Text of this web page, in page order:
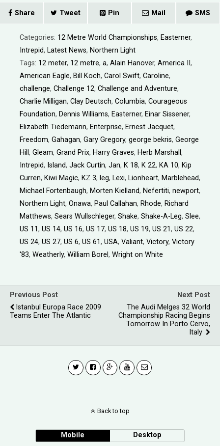
Share Tweet Pin Mail SMS
Categories: 12 Metre World Championships, Easterner,
Intrepid, Latest News, Northern Light
Tags: 12 meter, 12 metre, a, Alain Hanover, America II ,
American Eagle, Bill Koch, Carol Swift, Caroline,
challenge, Challenge 12, Challenge and Adventure,
Charlie Milligan, Clay Deutsch, Columbia, Courageous
Foundation, Dennis Williams, Easterner, Einar Sissener,
Elizabeth Tiedemann, Enterprise, Ernest Jacquet,
Freedom, Gahagan, Gary Gregory, george bekris, George
Hill , Gleam, Grand Prix, Harry Graves, Herb Marshall ,
Intrepid, Island, Jack Curtin, Jan, K 18, K 22, KA 10, Kip
Curren, Kiwi Magic, KZ 3, leg, Lexi, Lionheart, Marblehead,
Michael Fortenbaugh, Morten Kielland, Nefertiti, newport,
Northern Light, Onawa, Paul Callahan, Rhode, Richard
Matthews, Sears Wullschleger, Shake, Shake-A-Leg, Slee,
US 11, US 14, US 16, US 17, US 18, US 19, US 21, US 22,
US 24, US 27, US 6, US 61, USA, Valiant, Victory, Victory
'83, Weatherly, William Borel , Wright on White
Previous Post
Istanbul Europa Race 2009
Teams Enter The Atlantic
Next Post
The Audi Melges 32 World
Championship Racing Begins
Tomorrow In Porto Cervo,
Italy
Back to top
Mobile Desktop